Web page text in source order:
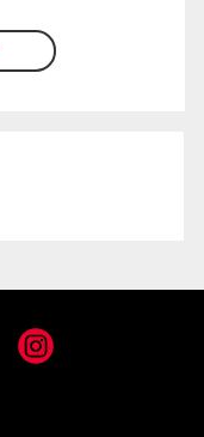
Instagram